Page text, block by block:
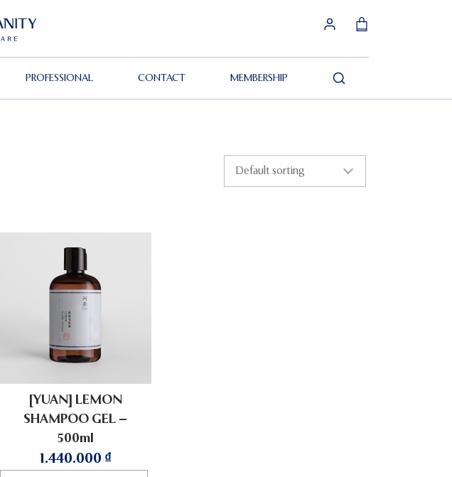
PROFESSIONAL CONTACT MEMBERSHIP Search
[YUAN] LEMON
SHAMPOO GEL –
500ml
1.440.000 ₫